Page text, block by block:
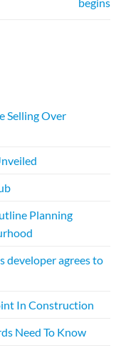
Selling Over
Planning
developer agrees to
In Construction
Need To Know